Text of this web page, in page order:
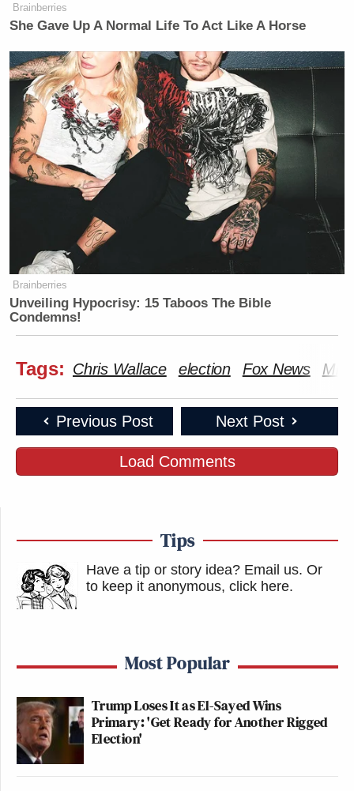
Brainberries
She Gave Up A Normal Life To Act Like A Horse
Brainberries
Unveiling Hypocrisy: 15 Taboos The Bible
Condemns!
Tags: Chris Wallace election Fox News
Previous Post Next Post
Load Comments
Tips
Have a tip or story idea? Email us. Or
to keep it anonymous, click here.
Most Popular
Trump Loses It as El-Sayed Wins
Primary: 'Get Ready for Another Rigged
Election'